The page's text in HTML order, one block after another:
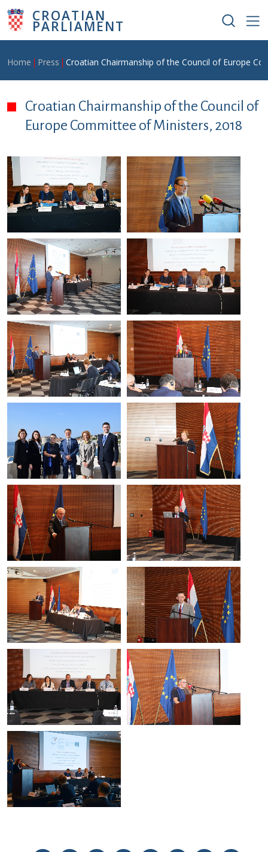
Skip to main content
CROATIAN
PARLIAMENT
Breadcrumb
Home Press Croatian Chairmanship of the Council of Europe
Croatian Chairmanship of the Council of
Europe Committee of Ministers, 2018